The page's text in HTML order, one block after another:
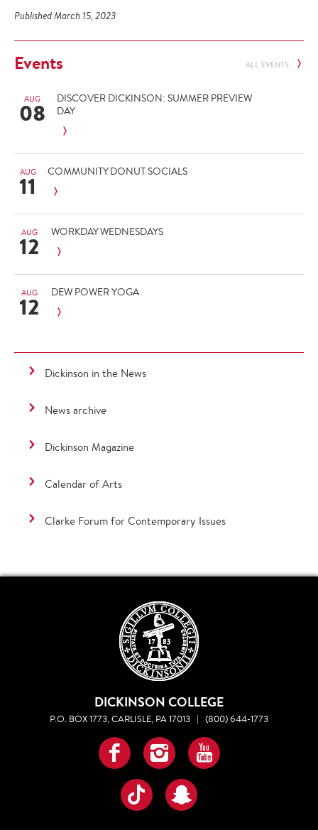
Published March 15, 2023
Events ALL EVENTS
AUG
08
DISCOVER DICKINSON: SUMMER PREVIEW
DAY
AUG
11 COMMUNITY DONUT SOCIALS
AUG
12 WORKDAY WEDNESDAYS
AUG
12 DEW POWER YOGA
Dickinson in the News
News archive
Dickinson Magazine
Calendar of Arts
Clarke Forum for Contemporary Issues
DICKINSON COLLEGE
P.O. BOX 1773, CARLISLE, PA 17013 | (800) 644-1773
Facebook
InstagramYouTube
TikTokSnapchat